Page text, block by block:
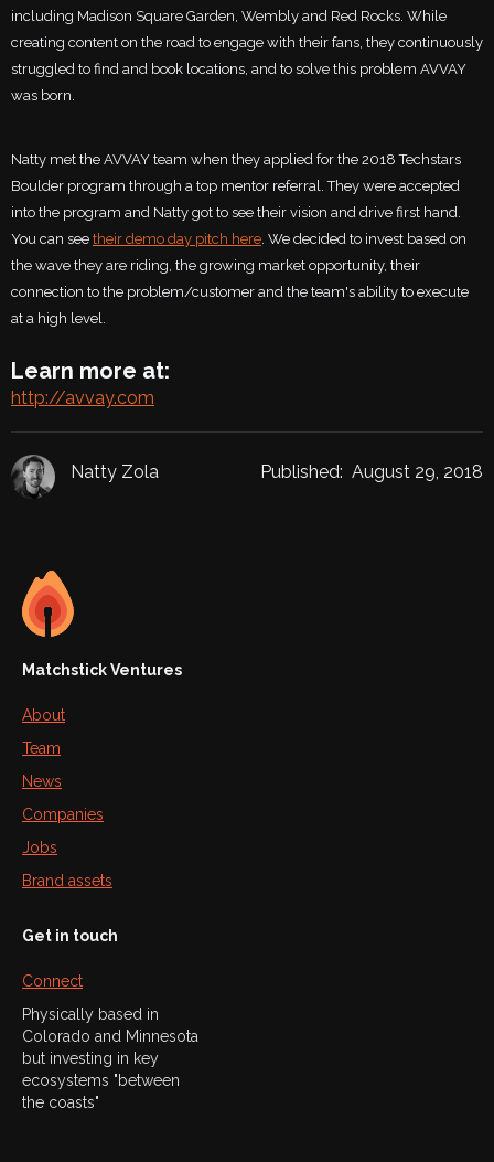
including Madison Square Garden, Wembly and Red Rocks. While
creating content on the road to engage with their fans, they continuously
struggled to find and book locations, and to solve this problem AVVAY
was born.
Natty met the AVVAY team when they applied for the 2018 Techstars
Boulder program through a top mentor referral. They were accepted
into the program and Natty got to see their vision and drive first hand.
You can see their demo day pitch here. We decided to invest based on
the wave they are riding, the growing market opportunity, their
connection to the problem/customer and the team's ability to execute
at a high level.
Learn more at:
http://avvay.com
Natty Zola August 29, 2018
Published:
Matchstick Ventures
About
Team
News
Companies
Jobs
Brand assets
Get in touch
Connect
Physically based in
Colorado and Minnesota
but investing in key
ecosystems "between
the coasts"